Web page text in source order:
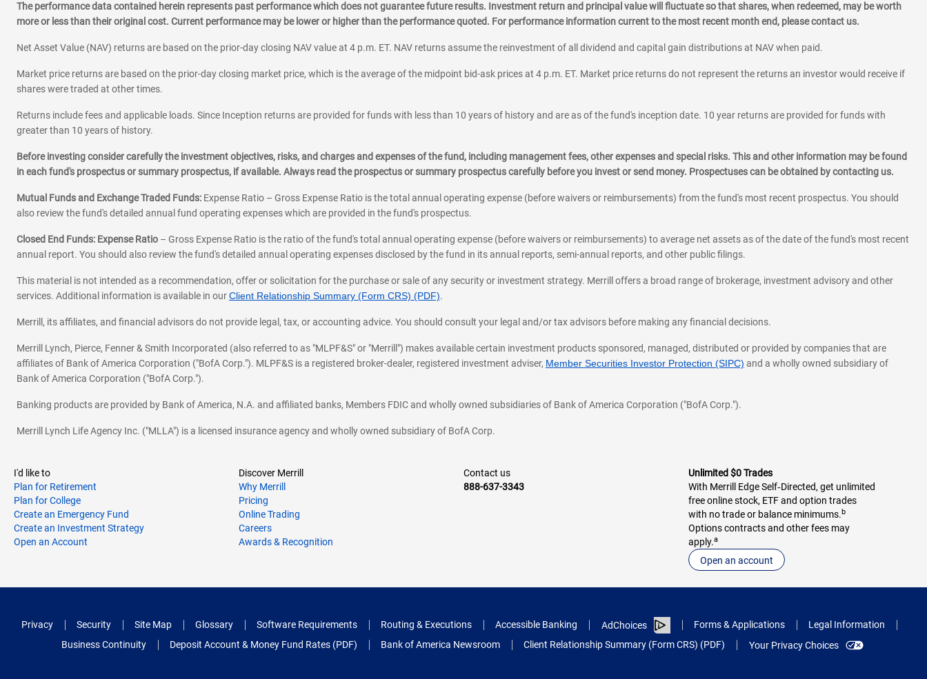
The performance data contained herein represents past performance which does not guarantee future results. Investment return and principal value will fluctuate so that shares, when redeemed, may be worth
more or less than their original cost. Current performance may be lower or higher than the performance quoted. For performance information current to the most recent month end, please contact us.
Net Asset Value (NAV) returns are based on the prior-day closing NAV value at 4 p.m. ET. NAV returns assume the reinvestment of all dividend and capital gain distributions at NAV when paid.
Market price returns are based on the prior-day closing market price, which is the average of the midpoint bid-ask prices at 4 p.m. ET. Market price returns do not represent the returns an investor would receive if
shares were traded at other times.
Returns include fees and applicable loads. Since Inception returns are provided for funds with less than 10 years of history and are as of the fund's inception date. 10 year returns are provided for funds with
greater than 10 years of history.
Before investing consider carefully the investment objectives, risks, and charges and expenses of the fund, including management fees, other expenses and special risks. This and other information may be found
in each fund's prospectus or summary prospectus, if available. Always read the prospectus or summary prospectus carefully before you invest or send money. Prospectuses can be obtained by contacting us.
Mutual Funds and Exchange Traded Funds: Expense Ratio – Gross Expense Ratio is the total annual operating expense (before waivers or reimbursements) from the fund's most recent prospectus. You should
also review the fund's detailed annual fund operating expenses which are provided in the fund's prospectus.
Closed End Funds: Expense Ratio – Gross Expense Ratio is the ratio of the fund's total annual operating expense (before waivers or reimbursements) to average net assets as of the date of the fund's most recent
annual report. You should also review the fund's detailed annual operating expenses disclosed by the fund in its annual reports, semi-annual reports, and other public filings.
This material is not intended as a recommendation, offer or solicitation for the purchase or sale of any security or investment strategy. Merrill offers a broad range of brokerage, investment advisory and other
services. Additional information is available in ourClient Relationship Summary (Form CRS) (PDF).
Merrill, its affiliates, and financial advisors do not provide legal, tax, or accounting advice. You should consult your legal and/or tax advisors before making any financial decisions.
Merrill Lynch, Pierce, Fenner & Smith Incorporated (also referred to as "MLPF&S" or "Merrill") makes available certain investment products sponsored, managed, distributed or provided by companies that are
affiliates of Bank of America Corporation ("BofA Corp."). MLPF&S is a registered broker-dealer, registered investment adviser, Member Securities Investor Protection (SIPC) and a wholly owned subsidiary of
Bank of America Corporation ("BofA Corp.").
Banking products are provided by Bank of America, N.A. and affiliated banks, Members FDIC and wholly owned subsidiaries of Bank of America Corporation ("BofA Corp.").
Merrill Lynch Life Agency Inc. ("MLLA") is a licensed insurance agency and wholly owned subsidiary of BofA Corp.
I'd like to
Plan for Retirement
Plan for College
Create an Emergency Fund
Create an Investment Strategy
Open an Account
Discover Merrill
Why Merrill
Pricing
Online Trading
Careers
Awards & Recognition
Contact us
888-637-3343
Unlimited $0 Trades
With Merrill Edge Self‑Directed, get unlimited
free online stock, ETF and option trades
with no trade or balance minimums.b
Options contracts and other fees may
apply.a
Open an account
Privacy Security Site Map Glossary Software Requirements Routing & Executions Accessible Banking AdChoices Forms & Applications
Legal Information
Business Continuity
Deposit Account & Money Fund Rates (PDF) Bank of America Newsroom Client Relationship Summary (Form CRS) (PDF) Your Privacy Choices